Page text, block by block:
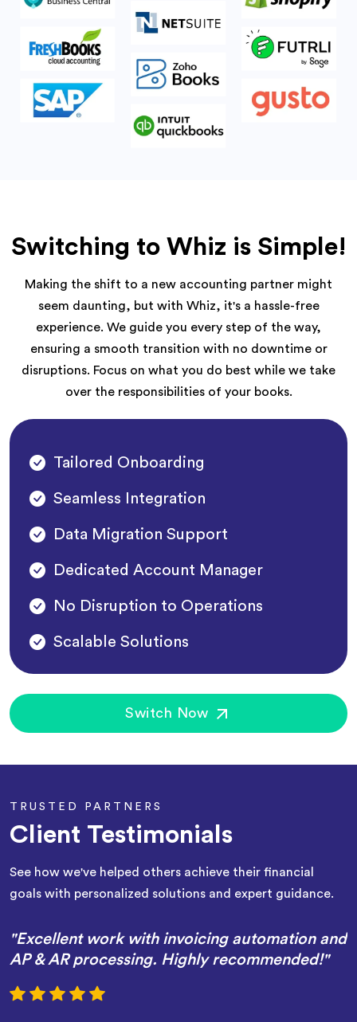
Tailored Onboarding
Seamless Integration
Data Migration Support
Dedicated Account Manager
No Disruption to Operations
Scalable Solutions
Switch Now
Switching to Whiz is Simple!
Making the shift to a new accounting partner might
seem daunting, but with Whiz, it's a hassle-free
experience. We guide you every step of the way,
ensuring a smooth transition with no downtime or
disruptions. Focus on what you do best while we take
over the responsibilities of your books.
TRUSTED PARTNERS
Client Testimonials
See how we've helped others achieve their financial
goals with personalized solutions and expert guidance.
"Excellent work with invoicing automation and
AP & AR processing. Highly recommended!"